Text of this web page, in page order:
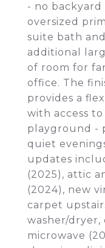
- no backyard
oversized
suite bath
additional
of room for
office. The
provides a
with access
playground -
quiet
updates
(2025), attic
(2024), new
carpet
washer/dryer,
microwave